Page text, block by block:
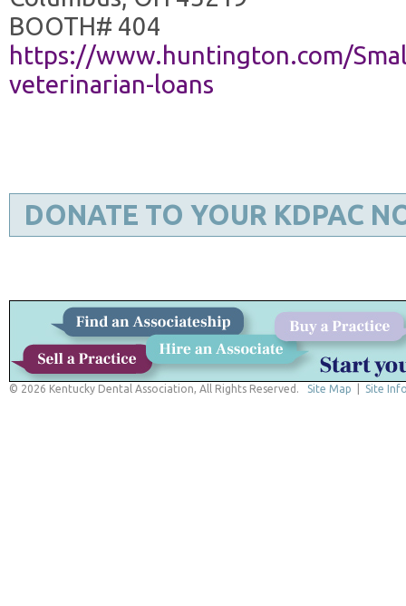
BOOTH# 404
https://www.huntington.com/
veterinarian-loans
DONATE TO YOUR KDPAC
© 2026 Kentucky Dental Association, All Rights Reserved. Site Map Site